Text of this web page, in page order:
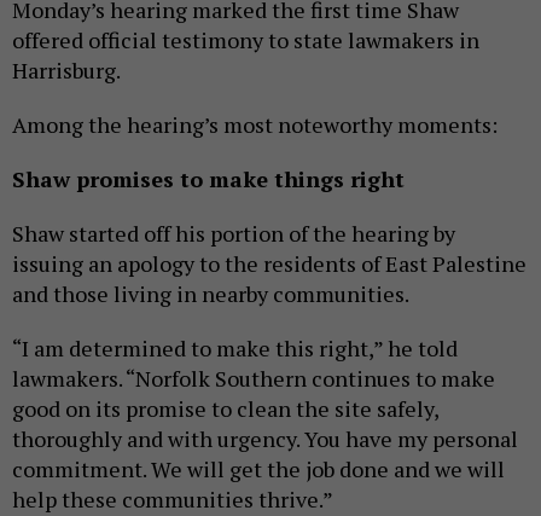
Monday’s hearing marked the first time Shaw
offered official testimony to state lawmakers in
Harrisburg.
Among the hearing’s most noteworthy moments:
Shaw promises to make things right
Shaw started off his portion of the hearing by
issuing an apology to the residents of East Palestine
and those living in nearby communities.
“I am determined to make this right,” he told
lawmakers. “Norfolk Southern continues to make
good on its promise to clean the site safely,
thoroughly and with urgency. You have my personal
commitment. We will get the job done and we will
help these communities thrive.”